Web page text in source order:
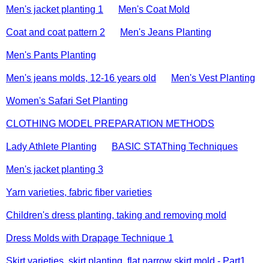
Men's jacket planting 1 Men's Coat Mold
Coat and coat pattern 2 Men's Jeans Planting
Men's Pants Planting
Men's jeans molds, 12-16 years old Men's Vest Planting
Women's Safari Set Planting
CLOTHING MODEL PREPARATION METHODS
Lady Athlete Planting BASIC STAThing Techniques
Men's jacket planting 3
Yarn varieties, fabric fiber varieties
Children's dress planting, taking and removing mold
Dress Molds with Drapage Technique 1
Skirt varieties, skirt planting, flat narrow skirt mold - Part1